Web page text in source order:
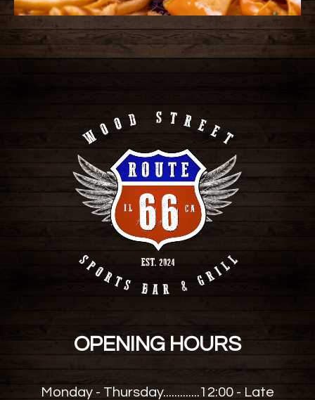
OPENING HOURS
Monday - Thursday.............12:00 - Late